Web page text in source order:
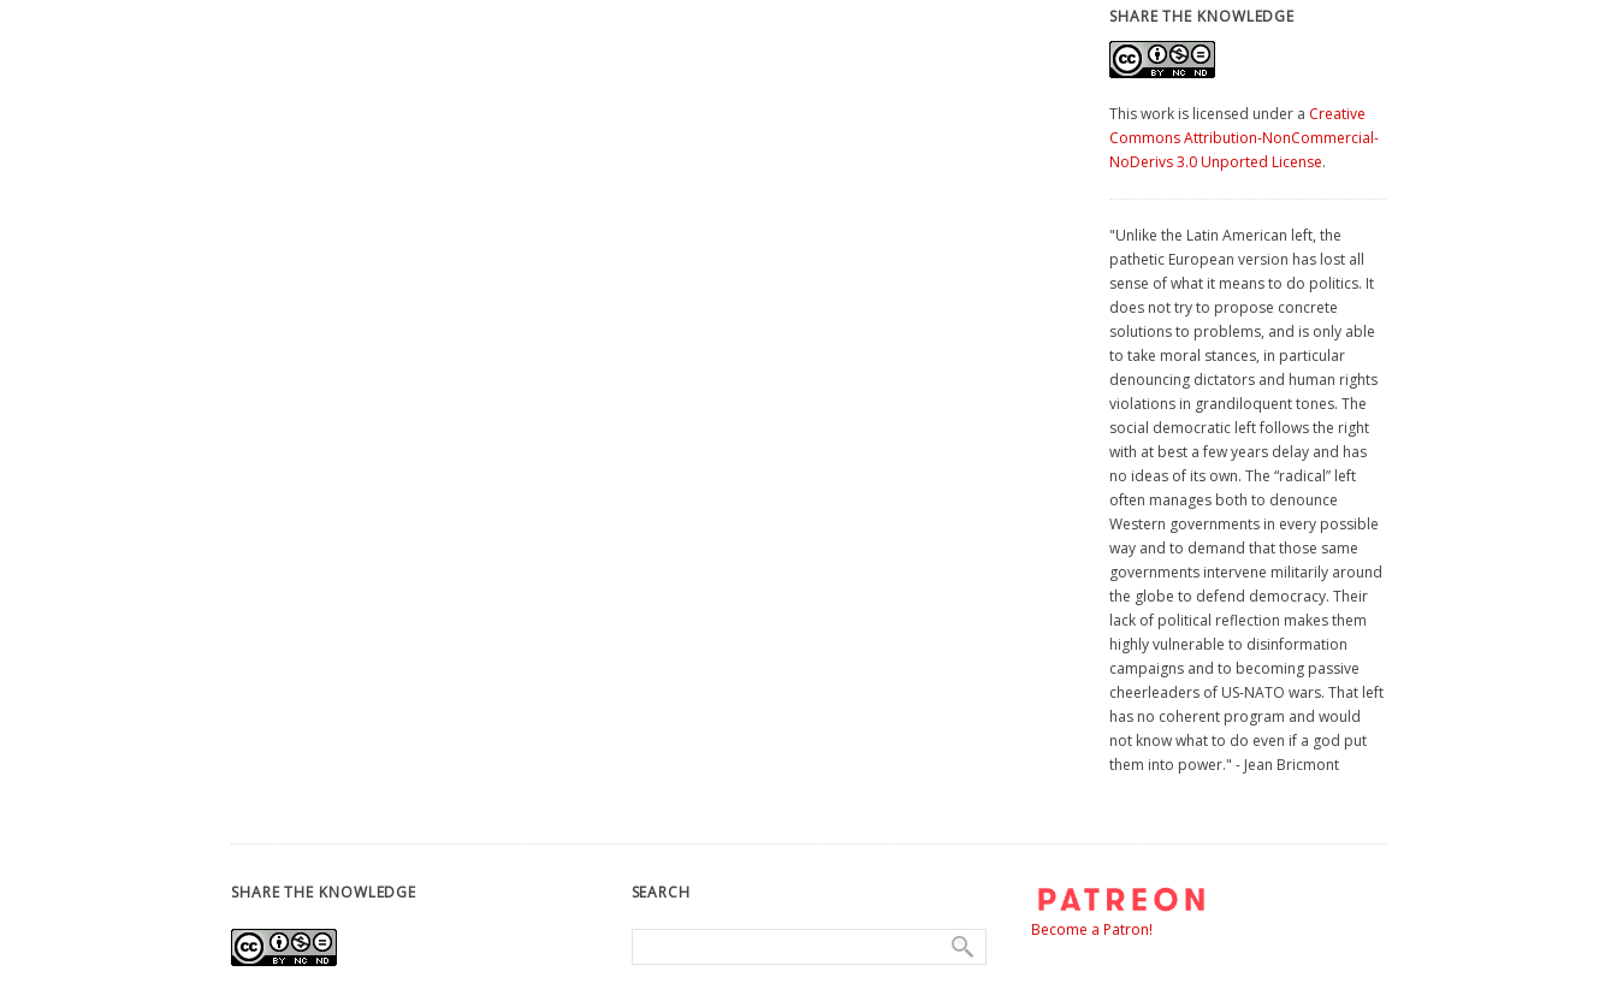
SHARE THE KNOWLEDGE
This work is licensed under a Creative
Commons Attribution-NonCommercial-
NoDerivs 3.0 Unported License.
"Unlike the Latin American left, the
pathetic European version has lost all
sense of what it means to do politics. It
does not try to propose concrete
solutions to problems, and is only able
to take moral stances, in particular
denouncing dictators and human rights
violations in grandiloquent tones. The
social democratic left follows the right
with at best a few years delay and has
no ideas of its own. The “radical” left
often manages both to denounce
Western governments in every possible
way and to demand that those same
governments intervene militarily around
the globe to defend democracy. Their
lack of political reflection makes them
highly vulnerable to disinformation
campaigns and to becoming passive
cheerleaders of US-NATO wars. That left
has no coherent program and would
not know what to do even if a god put
them into power." - Jean Bricmont
SHARE THE KNOWLEDGE
SEARCH
Become a Patron!